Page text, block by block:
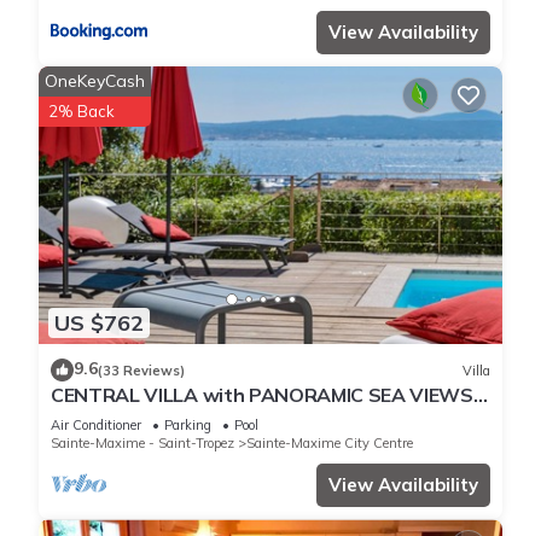
View Availability
US $762
OneKeyCash
2% Back
9.6(33 Reviews) Villa
CENTRAL VILLA with PANORAMIC SEA VIEWS -
SAINTE-MAXIME - SLEEPS 14 !
Air Conditioner Parking
Pool
Sainte-Maxime - Saint-Tropez
Sainte-Maxime City Centre
View Availability